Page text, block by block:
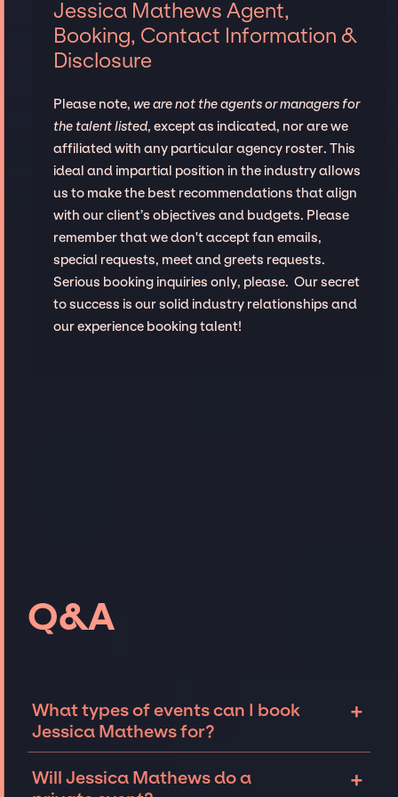
Jessica Mathews Agent,
Booking, Contact Information &
Disclosure
Please note, we are not the agents or managers for
the talent listed, except as indicated, nor are we
affiliated with any particular agency roster. This
ideal and impartial position in the industry allows
us to make the best recommendations that align
with our client’s objectives and budgets. Please
remember that we don't accept fan emails,
special requests, meet and greets requests.
Serious booking inquiries only, please. Our secret
to success is our solid industry relationships and
our experience booking talent!
Q&A
What types of events can I book
Jessica Mathews for?
+
Jessica Mathews can be booked for include
Will Jessica Mathews do a
+